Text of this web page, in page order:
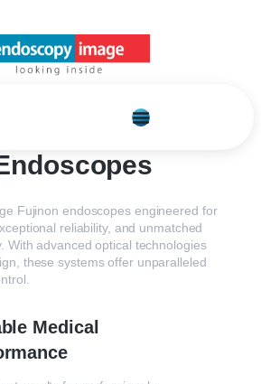
Fujinon endoscopes engineered for
reliability, and unmatched
With advanced optical technologies
these systems offer unparalleled
Medical